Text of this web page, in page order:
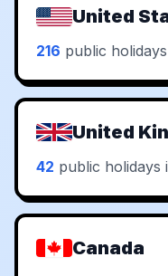
United
216 public
United
42 public holidays
Canada